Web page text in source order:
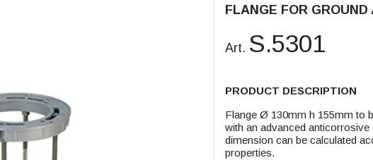
FLANGE FOR GROUND
Art. S.5301
PRODUCT DESCRIPTION
Flange Ø 130mm h 155mm to
with an advanced
dimension can be calculated
properties.